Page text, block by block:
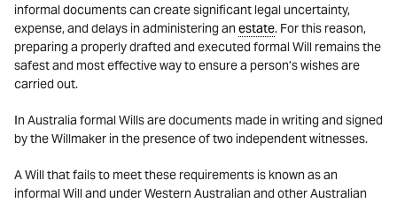
informal documents can create significant legal uncertainty,
expense, and delays in administering anestate. For this reason,
preparing a properly drafted and executed formal Will remains the
safest and most effective way to ensure a person’s wishes are
carried out.
In Australia formal Wills are documents made in writing and signed
by the Willmaker in the presence of two independent witnesses.
A Will that fails to meet these requirements is known as an
informal Will and under Western Australian and other Australian